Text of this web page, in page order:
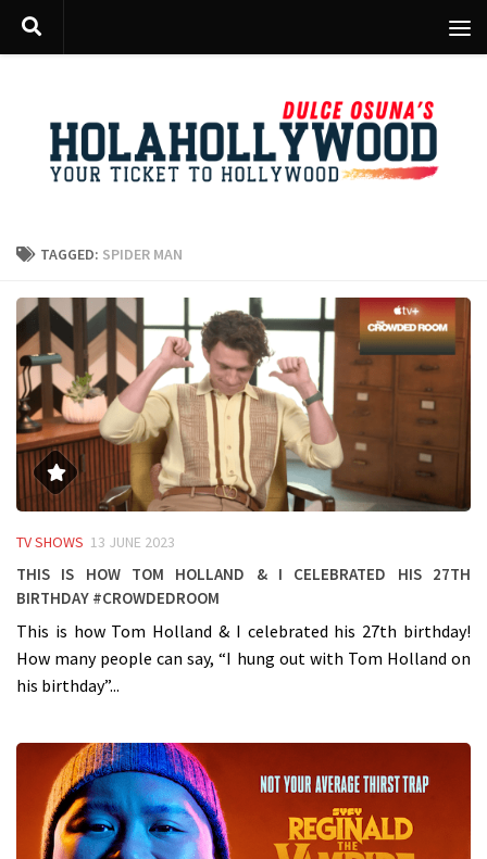
Skip to content
TAGGED: SPIDER MAN
TV SHOWS 13 JUNE 2023
This is how Tom Holland & I celebrated his 27th
birthday #crowdedroom
This is how Tom Holland & I celebrated his 27th birthday!
How many people can say, “I hung out with Tom Holland on
his birthday”...